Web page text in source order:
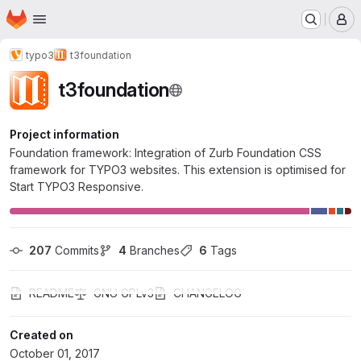
Skip to main content
Homepage
typo3 t3foundation
t3foundation
Project information
Foundation framework: Integration of Zurb Foundation CSS
framework for TYPO3 websites. This extension is optimised for
Start TYPO3 Responsive.
207 Commits 4 Branches 6 Tags
README GNU GPLv3 CHANGELOG
Created on
October 01, 2017